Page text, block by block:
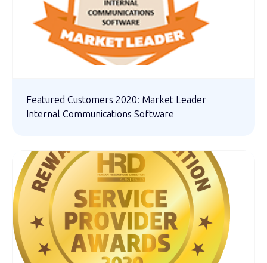
Featured Customers 2020: Market Leader
Internal Communications Software